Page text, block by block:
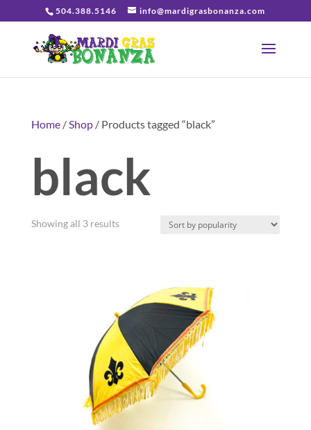
504.388.5146 info@mardigrasbonanza.com
Home/Shop/ Products tagged “black”
black
Showing all 3 resultsSorted